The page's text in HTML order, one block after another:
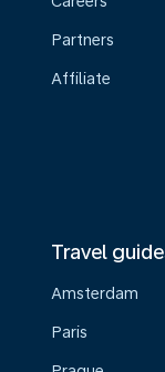
Partners
Affiliate
Travel
Amsterdam
Paris